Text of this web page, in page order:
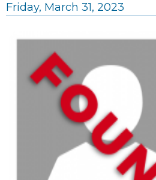
Friday, March 31, 2023